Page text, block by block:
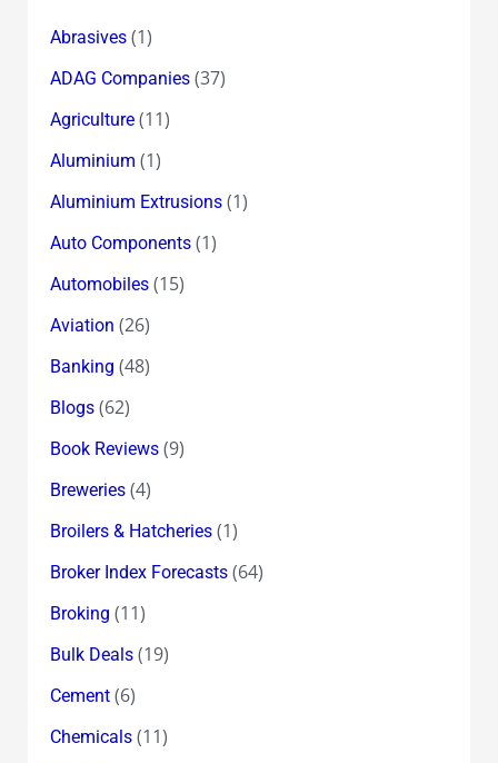
Abrasives(1)
ADAG Companies(37)
Agriculture(11)
Aluminium (1)
Aluminium Extrusions(1)
Auto Components(1)
Automobiles(15)
Aviation (26)
Banking (48)
Blogs(62)
Book Reviews(9)
Breweries(4)
Broilers & Hatcheries(1)
Broker Index Forecasts(64)
Broking (11)
Bulk Deals(19)
Cement(6)
Chemicals(11)